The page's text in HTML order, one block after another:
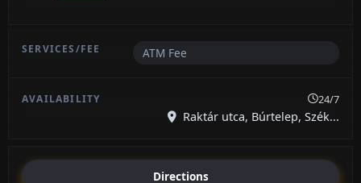
ATM Fee
24/7
Raktár utca, Búrtelep, Szék...
Directions